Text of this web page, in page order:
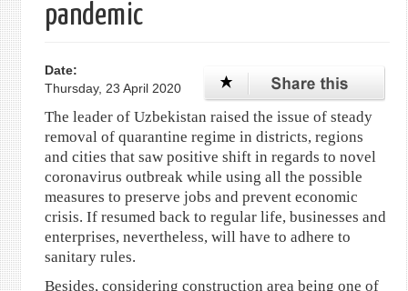
pandemic
Date:
Thursday, 23 April 2020
The leader of Uzbekistan raised the issue of steady
removal of quarantine regime in districts, regions
and cities that saw positive shift in regards to novel
coronavirus outbreak while using all the possible
measures to preserve jobs and prevent economic
crisis. If resumed back to regular life, businesses and
enterprises, nevertheless, will have to adhere to
sanitary rules.
Besides, considering construction area being one of